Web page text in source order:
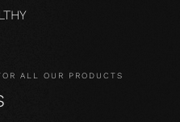
ALL OUR PRODUCTS